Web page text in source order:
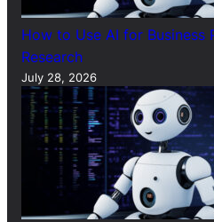
How to Use AI for Business
Research
July 28, 2026